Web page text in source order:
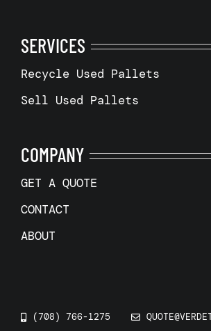
SERVICES
Recycle Used Pallets
Sell Used Pallets
COMPANY
GET A QUOTE
CONTACT
ABOUT
(708) 766-1275